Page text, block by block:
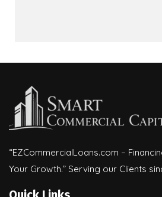
“EZCommercialLoans.com –
Your Growth.” Serving our Clients